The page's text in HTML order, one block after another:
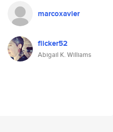
marcoxavier
flicker52
Abigail K. Williams